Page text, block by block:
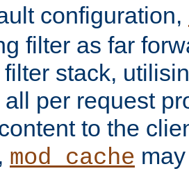
configuration,
filter as far
stack,
per request
to the
mod_cache